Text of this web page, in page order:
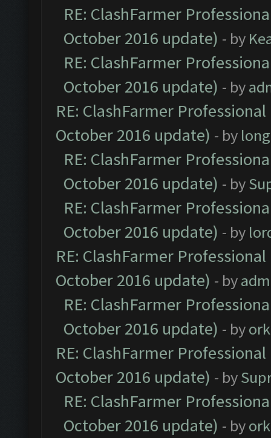
RE: ClashFarmer
October 2016 update) - by
RE: ClashFarmer
October 2016 update) - by
RE: ClashFarmer
October 2016 update) - by
RE: ClashFarmer
October 2016 update) - by
RE: ClashFarmer
October 2016 update) - by
RE: ClashFarmer
October 2016 update) - by
RE: ClashFarmer
October 2016 update) - by
RE: ClashFarmer
October 2016 update) - by
RE: ClashFarmer
October 2016 update) - by